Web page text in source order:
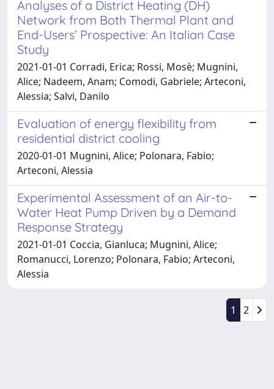
Analyses of a District Heating (DH)
Network from Both Thermal Plant and
End-Users’ Prospective: An Italian Case
Study
2021-01-01 Corradi, Erica; Rossi, Mosè; Mugnini,
Alice; Nadeem, Anam; Comodi, Gabriele; Arteconi,
Alessia; Salvi, Danilo
Evaluation of energy flexibility from
residential district cooling
2020-01-01 Mugnini, Alice; Polonara, Fabio;
Arteconi, Alessia
Experimental Assessment of an Air-to-
Water Heat Pump Driven by a Demand
Response Strategy
2021-01-01 Coccia, Gianluca; Mugnini, Alice;
Romanucci, Lorenzo; Polonara, Fabio; Arteconi,
Alessia
1 2